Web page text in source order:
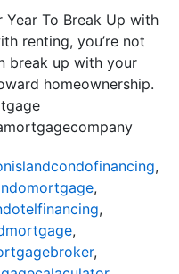
To Break Up with
renting, you’re not
break up with your
homeownership.
,
,
,
,
,